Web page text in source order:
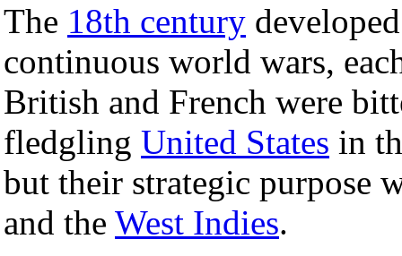
The 18th century
continuous world wars,
British and French were
fledgling United States in
but their strategic purpose
and the West Indies.